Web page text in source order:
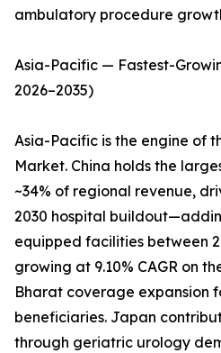
ambulatory procedure
Asia-Pacific — Fastest-
2026–2035)
Asia-Pacific is the engine of
Market. China holds the
~34% of regional revenue,
2030 hospital
equipped facilities between
growing at 9.10% CAGR on
Bharat coverage expansion
beneficiaries. Japan
through geriatric urology